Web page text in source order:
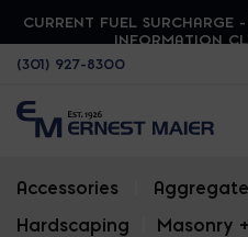
CURRENT FUEL SURCHARGE
INFORMATION
(301) 927-8300
Accessories
Hardscaping
Masonry